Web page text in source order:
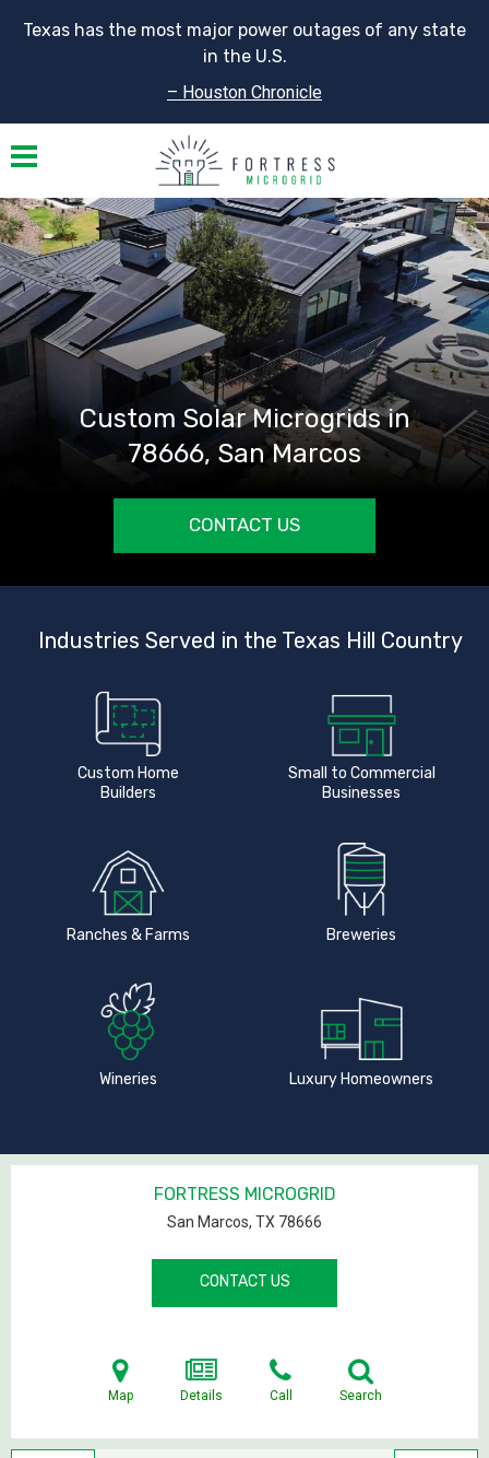
Texas has the most major power outages of any state
in the U.S.
– Houston Chronicle
Toggle navigation
Custom Solar Microgrids in
78666, San Marcos
CONTACT US
Industries Served in the Texas Hill Country
Custom Home
Builders
Small to Commercial
Businesses
Ranches & Farms Breweries
Wineries Luxury Homeowners
FORTRESS MICROGRID
San Marcos, TX 78666
CONTACT US
Map Details Call Search